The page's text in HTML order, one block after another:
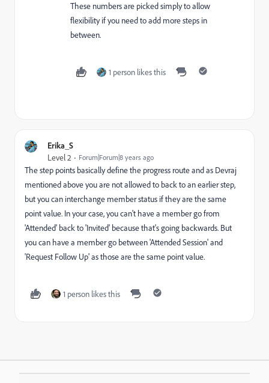
These numbers are picked simply to allow
flexibility if you need to add more steps in
between.
1 person likes this
Erika_S
Level 2 Forum|Forum|8 years ago
The step points basically define the progress route and as Devraj
mentioned above you are not allowed to back to an earlier step,
but you can interchange member status if they are the same
point value. In your case, you can't have a member go from
'Attended' back to 'Invited' because that's going backwards. But
you can have a member go between 'Attended Session' and
'Request Follow Up' as those are the same point value.
1 person likes this